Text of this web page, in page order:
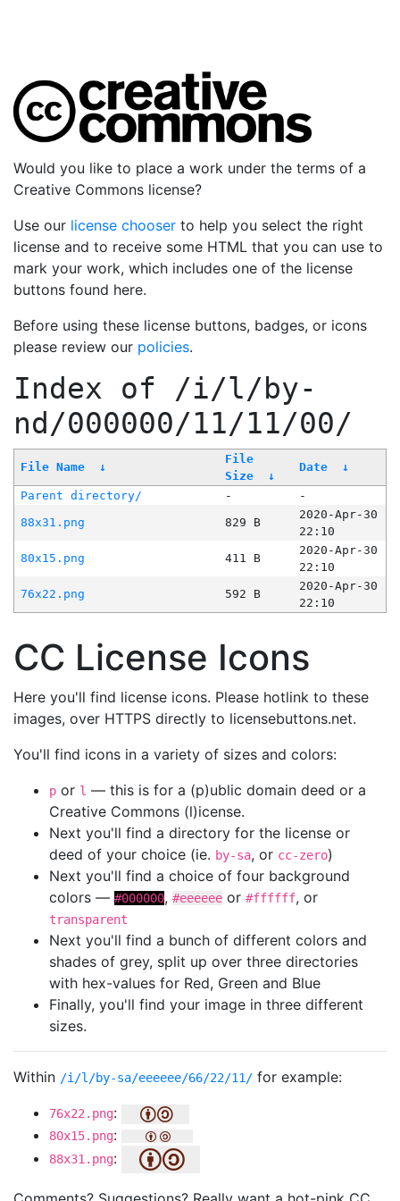
Would you like to place a work under the terms of a
Creative Commons license?
Use our license chooser to help you select the right
license and to receive some HTML that you can use to
mark your work, which includes one of the license
buttons found here.
Before using these license buttons, badges, or icons
please review our policies.
Index of /i/l/by-
nd/000000/11/11/00/
File Name ↓
File
Size
↓
Date ↓
Parent directory/ -
-
88x31.png
829 B
2020-Apr-30
22:10
80x15.png
411 B
2020-Apr-30
22:10
76x22.png
592 B
2020-Apr-30
22:10
CC License Icons
Here you'll find license icons. Please hotlink to these
images, over HTTPS directly to licensebuttons.net.
You'll find icons in a variety of sizes and colors:
p or l — this is for a (p)ublic domain deed or a
Creative Commons (l)icense.
Next you'll find a directory for the license or
deed of your choice (ie. by-sa, or cc-zero)
Next you'll find a choice of four background
colors — #000000, #eeeeee or #ffffff, or
transparent
Next you'll find a bunch of different colors and
shades of grey, split up over three directories
with hex-values for Red, Green and Blue
Finally, you'll find your image in three different
sizes.
Within /i/l/by-sa/eeeeee/66/22/11/ for example:
76x22.png:
80x15.png:
88x31.png: